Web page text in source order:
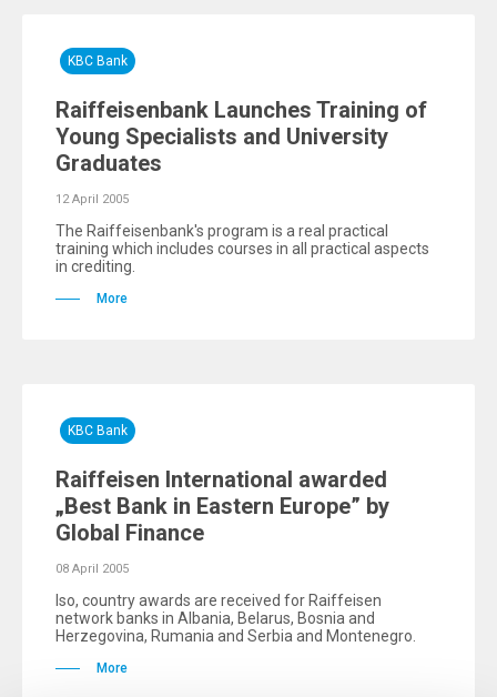
KBC Bank
Raiffeisenbank Launches Training of
Young Specialists and University
Graduates
12 April 2005
The Raiffeisenbank's program is a real practical
training which includes courses in all practical aspects
in crediting.
More
KBC Bank
Raiffeisen International awarded
„Best Bank in Eastern Europe” by
Global Finance
08 April 2005
lso, country awards are received for Raiffeisen
network banks in Albania, Belarus, Bosnia and
Herzegovina, Rumania and Serbia and Montenegro.
More